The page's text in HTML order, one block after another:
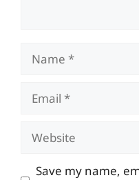
Name
Email
Website
Save my name,